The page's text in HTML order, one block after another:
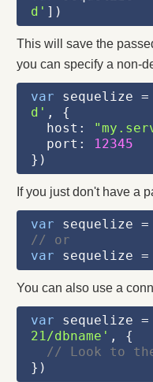
d' ])
This will save the
you can specify a non-
var sequelize
d' , {
  host:
  port:
12345
})
If you just don't have a
var sequelize
// or
var sequelize
You can also use a
var sequelize
21/dbname' , {
// Look to
})